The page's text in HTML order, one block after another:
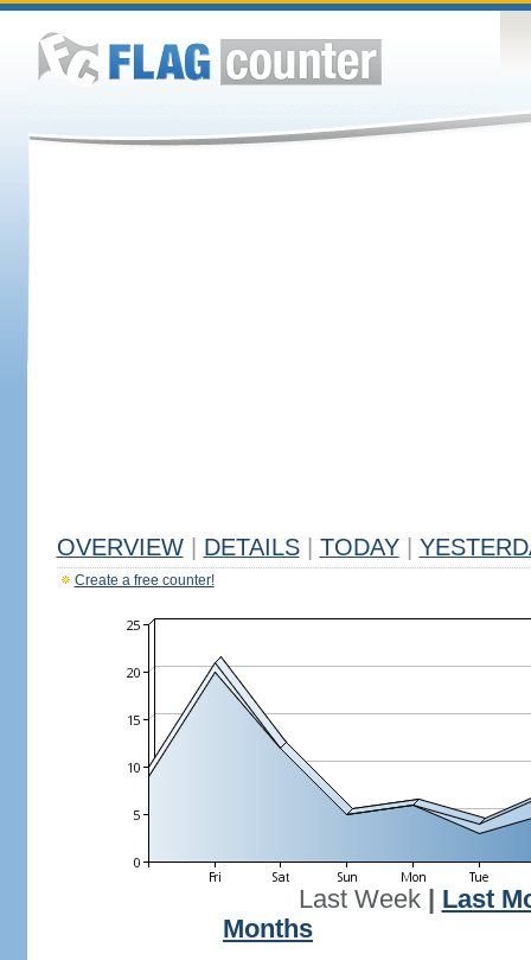
OVERVIEW DETAILS TODAY
Create a free counter!
Last Week| Last
Months